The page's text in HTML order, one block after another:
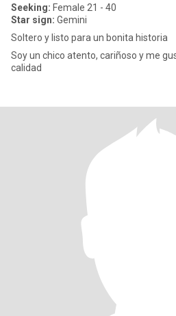
Seeking: Female 21 - 40
Star sign: Gemini
Soltero y listo para un bonita historia
Soy un chico atento, cariñoso y me
calidad